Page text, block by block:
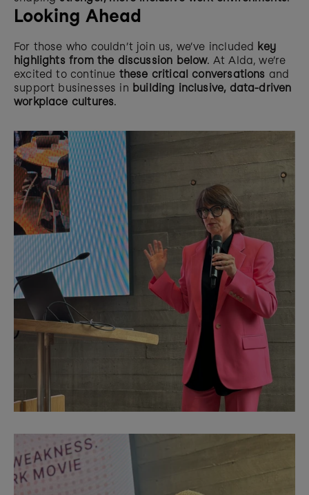
Looking Ahead
For those who couldn’t join us, we’ve included key
highlights from the discussion below. At Alda, we’re
excited to continue these critical conversations and
support businesses in building inclusive, data-driven
workplace cultures.